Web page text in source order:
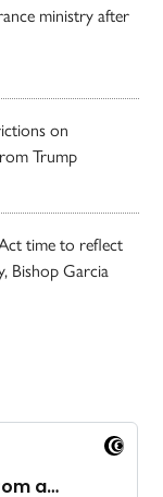
ministry after
on
Trump
time to reflect
Bishop Garcia